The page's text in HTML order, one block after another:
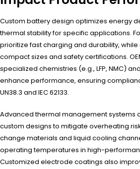
Custom battery design optimizes energy
thermal stability for specific applications.
prioritize fast charging and durability,
compact sizes and safety certifications.
specialized chemistries (e.g., LFP, NMC)
enhance performance, ensuring
UN38.3 and IEC 62133.
Advanced thermal management systems
custom designs to mitigate overheating
change materials and liquid cooling
operating temperatures in high-
Customized electrode coatings also